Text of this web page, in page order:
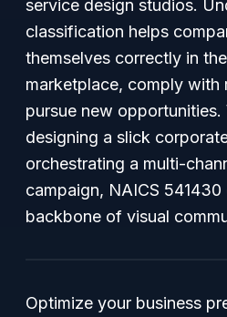
service design studios.
classification helps
themselves correctly in
marketplace, comply with
pursue new
designing a slick
orchestrating a multi-
campaign, NAICS
backbone of visual
Optimize your business